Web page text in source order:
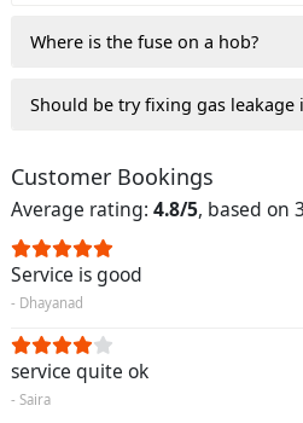
Where is the fuse on a hob?
Should be try fixing gas leakage
Customer Bookings
Average rating: 4.8/5, based on
Service is good
- Dhayanad
service quite ok
- Saira